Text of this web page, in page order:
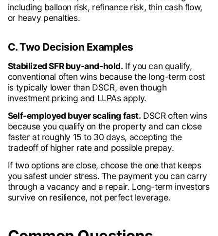
including balloon risk, refinance risk, thin cash flow,
or heavy penalties.
C. Two Decision Examples
Stabilized SFR buy-and-hold. If you can qualify,
conventional often wins because the long-term cost
is typically lower than DSCR, even though
investment pricing and LLPAs apply.
Self-employed buyer scaling fast. DSCR often wins
because you qualify on the property and can close
faster at roughly 15 to 30 days, accepting the
tradeoff of higher rate and possible prepay.
If two options are close, choose the one that keeps
you safest under stress. The payment you can carry
through a vacancy and a repair. Long-term investors
survive on resilience, not perfect leverage.